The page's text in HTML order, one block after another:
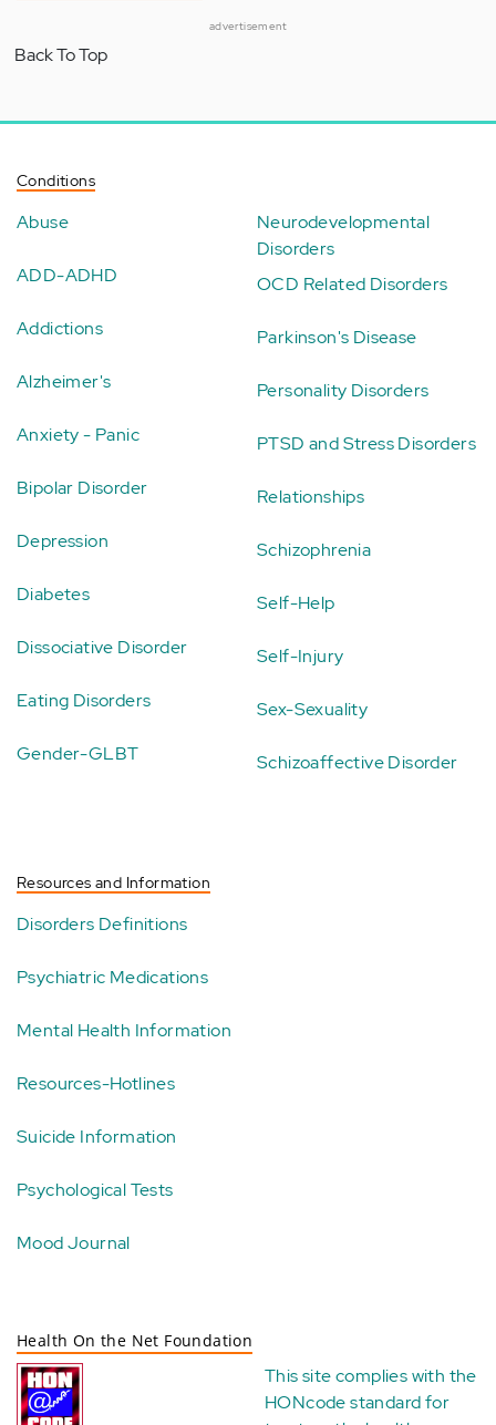
advertisement
Back To Top
Conditions
Abuse
ADD-ADHD
Addictions
Alzheimer's
Anxiety - Panic
Bipolar Disorder
Depression
Diabetes
Dissociative Disorder
Eating Disorders
Gender-GLBT
Neurodevelopmental
Disorders
OCD Related Disorders
Parkinson's Disease
Personality Disorders
PTSD and Stress Disorders
Relationships
Schizophrenia
Self-Help
Self-Injury
Sex-Sexuality
Schizoaffective Disorder
Resources and Information
Disorders Definitions
Psychiatric Medications
Mental Health Information
Resources-Hotlines
Suicide Information
Psychological Tests
Mood Journal
Health On the Net Foundation
This site complies with the
HONcode standard for